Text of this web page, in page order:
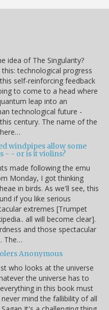
idea of The Singularity?
technological progress
self-reinforcing feedback
to come to a head where
leap into an
technological future -
century. The name of the
windpipes allow some
- - or is it violins?
made following the emu
Monday, I got thinking
in birds. As we'll see, this
if you like serious
extremes [Trumpet
all will become clear].
and those spectacular
The…
Anonymous
who looks at the universe
the universe has to
in this book must
mind the fallibility of all